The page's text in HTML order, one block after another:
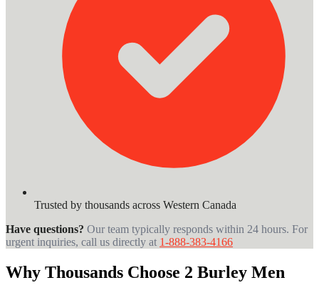
Trusted by thousands across Western Canada
Have questions? Our team typically responds within 24 hours. For
urgent inquiries, call us directly at 1-888-383-4166
Why Thousands Choose 2 Burley Men